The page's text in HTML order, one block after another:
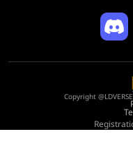
Copyright